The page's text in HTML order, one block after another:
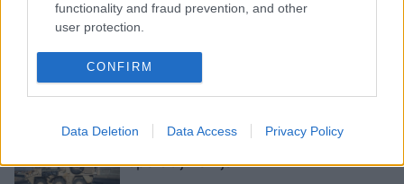
functionality and fraud prevention, and other
user protection.
CONFIRM
Data Deletion Data Access Privacy Policy
Turcijaapgalvo, ka Sīrijā ieņēmusi
Rāselainu, taču kurdi to noliedz
ASV mudina Turciju izbeigt
operāciju Sīrijā